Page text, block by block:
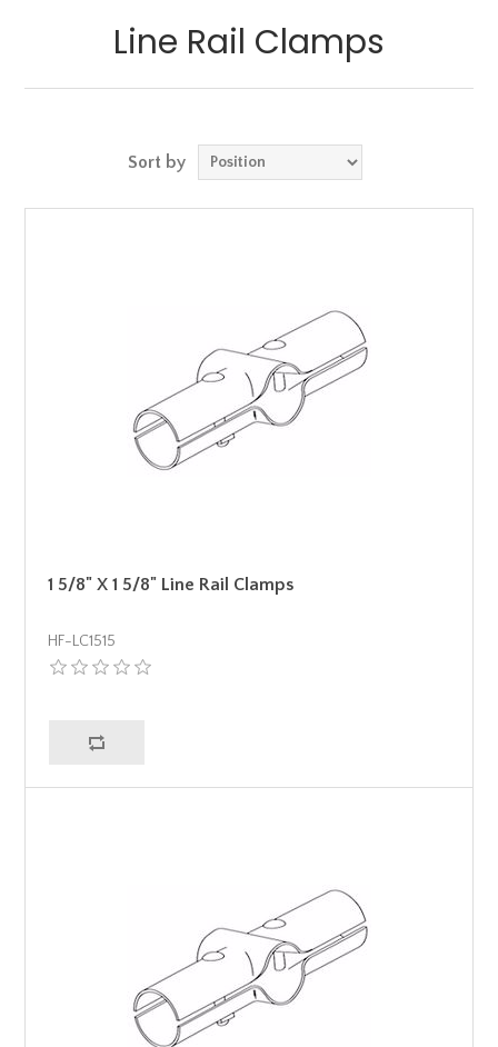
Line Rail Clamps
Sort by
1 5/8" X 1 5/8" Line Rail Clamps
HF-LC1515